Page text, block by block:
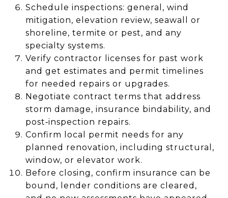
Schedule inspections: general, wind
mitigation, elevation review, seawall or
shoreline, termite or pest, and any
specialty systems.
Verify contractor licenses for past work
and get estimates and permit timelines
for needed repairs or upgrades.
Negotiate contract terms that address
storm damage, insurance bindability, and
post‑inspection repairs.
Confirm local permit needs for any
planned renovation, including structural,
window, or elevator work.
Before closing, confirm insurance can be
bound, lender conditions are cleared,